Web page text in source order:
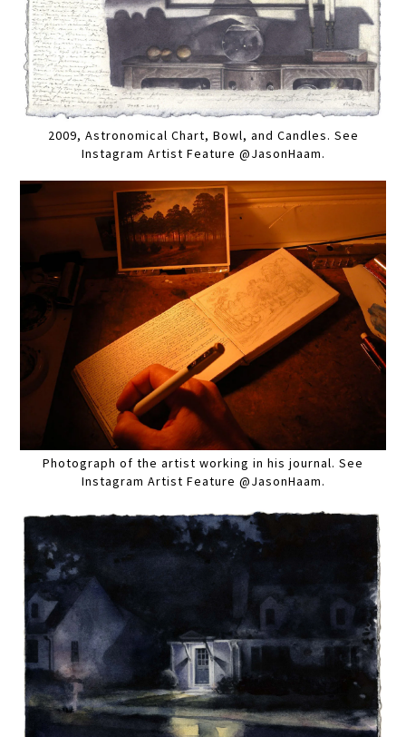
2009, Astronomical Chart, Bowl, and Candles. See
Instagram Artist Feature @JasonHaam.
Photograph of the artist working in his journal. See
Instagram Artist Feature @JasonHaam.